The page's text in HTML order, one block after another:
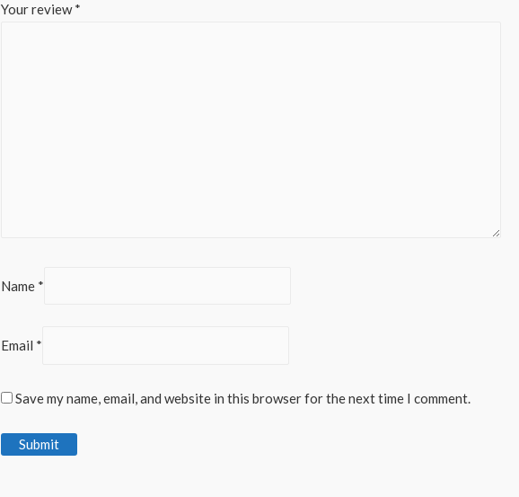
Your review*
Name *
Email *
Save my name, email, and website in this browser for the next time I comment.